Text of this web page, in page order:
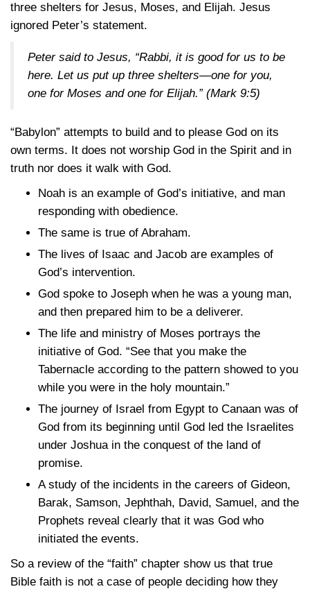
three shelters for Jesus, Moses, and Elijah. Jesus
ignored Peter’s statement.
Peter said to Jesus, “Rabbi, it is good for us to be
here. Let us put up three shelters—one for you,
one for Moses and one for Elijah.” (Mark 9:5)
“Babylon” attempts to build and to please God on its
own terms. It does not worship God in the Spirit and in
truth nor does it walk with God.
Noah is an example of God’s initiative, and man
responding with obedience.
The same is true of Abraham.
The lives of Isaac and Jacob are examples of
God’s intervention.
God spoke to Joseph when he was a young man,
and then prepared him to be a deliverer.
The life and ministry of Moses portrays the
initiative of God. “See that you make the
Tabernacle according to the pattern showed to you
while you were in the holy mountain.”
The journey of Israel from Egypt to Canaan was of
God from its beginning until God led the Israelites
under Joshua in the conquest of the land of
promise.
A study of the incidents in the careers of Gideon,
Barak, Samson, Jephthah, David, Samuel, and the
Prophets reveal clearly that it was God who
initiated the events.
So a review of the “faith” chapter show us that true
Bible faith is not a case of people deciding how they